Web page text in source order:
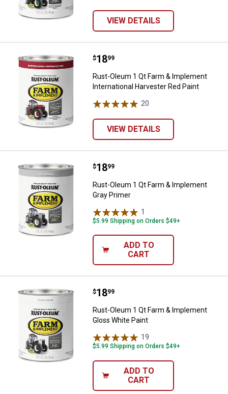
VIEW DETAILS
Rust-Oleum 1 Qt Farm &
Price:
$18
. 99
Rust-Oleum 1 Qt Farm & Implement
International Harvester Red Paint
20
VIEW DETAILS
Rust-Oleum 1 Qt Farm &
Price:
$18
. 99
Rust-Oleum 1 Qt Farm & Implement
Gray Primer
1
$5.99 Shipping on Orders $49+
ADD TO
CART
Rust-Oleum 1 Qt Farm &
Price:
$18
. 99
Rust-Oleum 1 Qt Farm & Implement
Gloss White Paint
19
$5.99 Shipping on Orders $49+
ADD TO
CART